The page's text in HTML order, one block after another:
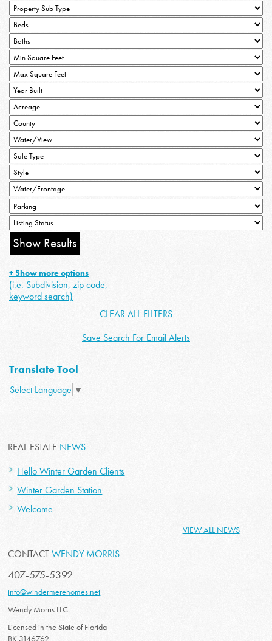
+ Show more options
(i.e. Subdivision, zip code,
keyword search)
CLEAR ALL FILTERS
Save Search For Email Alerts
Translate Tool
Select Language ▼
REAL ESTATE NEWS
Hello Winter Garden Clients
Winter Garden Station
Welcome
VIEW ALL NEWS
CONTACTWENDY MORRIS
407-575-5392
info@windermerehomes.net
Wendy Morris LLC
Licensed in the State of Florida
BK 3146762